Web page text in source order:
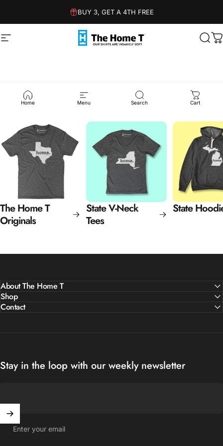
BUY 3, GET A 4TH FREE
Site navigation The Home T
Home Menu Search Cart
State Collections
The Home T
Originals
State V-Neck
Tees
State
About The Home T
Shop
Contact
Stay in the loop with our weekly newsletter
Enter your email